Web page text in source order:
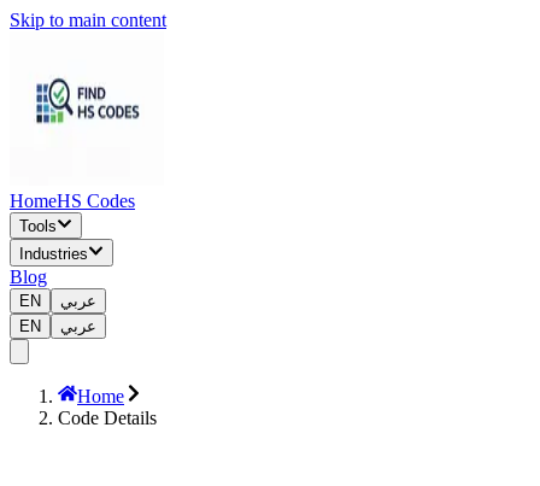
Skip to main content
HomeHS Codes
Tools
Industries
Blog
EN
عربي
EN
عربي
Home
Code Details